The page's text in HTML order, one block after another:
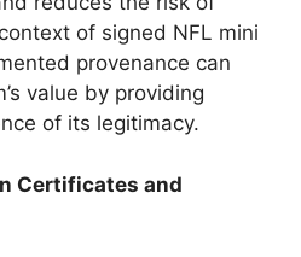
of signed NFL mini
provenance can
value by providing
of its legitimacy.
Certificates and